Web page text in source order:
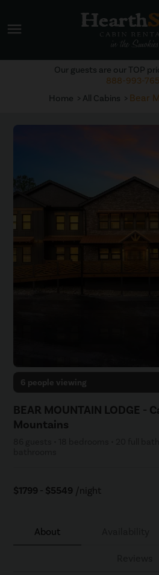
menu
Home All Cabins Bear
Our guests are our TOP
888-993-
6 people viewing
BEAR MOUNTAIN LODGE -
Mountains
$1799 - $5549 /night
About